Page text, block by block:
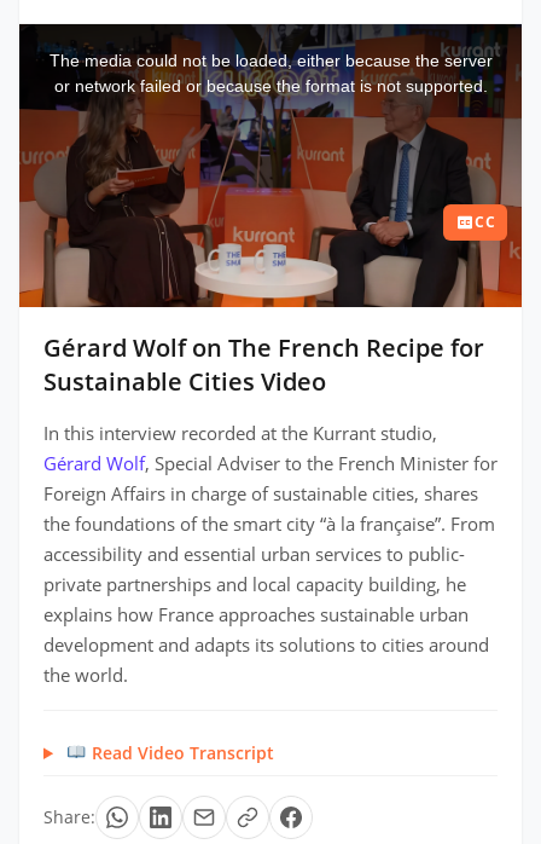
The media could not be loaded, either because the server
or network failed or because the format is not supported.
CC
Gérard Wolf on The French Recipe for
Sustainable Cities Video
In this interview recorded at the Kurrant studio,
Gérard Wolf, Special Adviser to the French Minister for
Foreign Affairs in charge of sustainable cities, shares
the foundations of the smart city “à la française”. From
accessibility and essential urban services to public-
private partnerships and local capacity building, he
explains how France approaches sustainable urban
development and adapts its solutions to cities around
the world.
Read Video Transcript
Share: